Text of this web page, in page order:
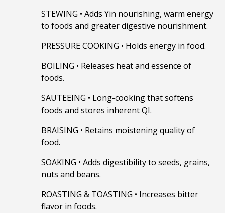
STEWING • Adds Yin nourishing, warm energy
to foods and greater digestive nourishment.
PRESSURE COOKING • Holds energy in food.
BOILING • Releases heat and essence of
foods.
SAUTEEING • Long-cooking that softens
foods and stores inherent QI.
BRAISING • Retains moistening quality of
food.
SOAKING • Adds digestibility to seeds, grains,
nuts and beans.
ROASTING & TOASTING • Increases bitter
flavor in foods.